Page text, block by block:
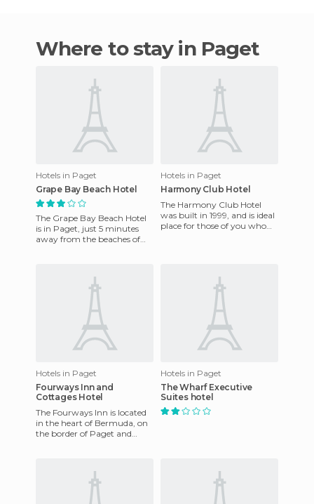
Where to stay in Paget
Hotels in Paget
Grape Bay Beach Hotel
The Grape Bay Beach Hotel
is in Paget, just 5 minutes
away from the beaches of
Hotels in Paget
Harmony Club Hotel
The Harmony Club Hotel
was built in 1999, and is ideal
place for those of you who
Hotels in Paget
Fourways Inn and
Cottages Hotel
The Fourways Inn is located
in the heart of Bermuda, on
the border of Paget and
Hotels in Paget
The Wharf Executive
Suites hotel